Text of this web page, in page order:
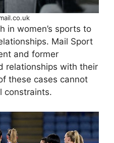
in women’s sports to
Mail Sport
and former
relationships with their
these cases cannot
constraints.